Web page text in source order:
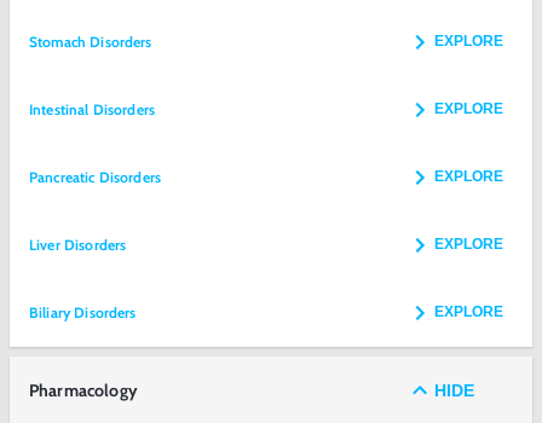
Stomach Disorders EXPLORE
Intestinal Disorders EXPLORE
Pancreatic Disorders EXPLORE
Liver Disorders EXPLORE
Biliary Disorders EXPLORE
Pharmacology HIDE